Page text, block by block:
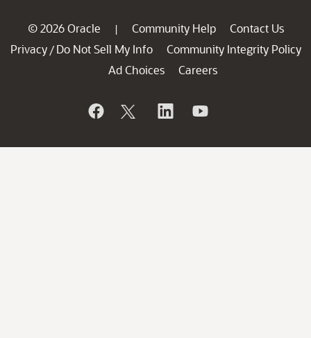
© 2026 Oracle | Community Help
Contact Us
Privacy / Do Not Sell My Info
Community Integrity Policy
Ad Choices
Careers